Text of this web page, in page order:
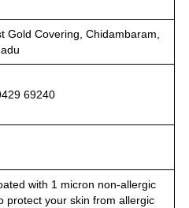
Gold Covering, Chidambaram,
69240
with 1 micron non-allergic
protect your skin from allergic